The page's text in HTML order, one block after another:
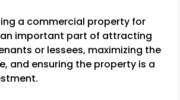
a commercial property for
an important part of attracting
or lessees, maximizing the
and ensuring the property is a